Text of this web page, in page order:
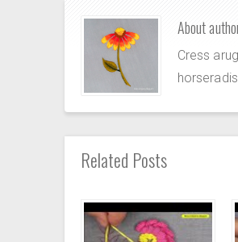
About
Cress
Related Posts